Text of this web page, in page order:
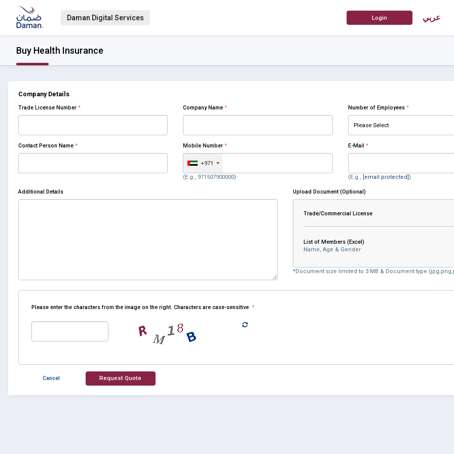
Daman Digital Services عربي
Buy Health Insurance
Company Details
Trade License Number * Company Name * Number of Employees *
Contact Person Name * Mobile Number *
+971
(E.g., 971507900000)
E-Mail *
(E.g., [email protected] )
Additional Details Upload Document (Optional)
Trade/Commercial License
List of Members (Excel)
Name, Age & Gender
*Document size limited to 3 MB & Document type
Please enter the characters from the image on the right. Characters are case-sensitive *